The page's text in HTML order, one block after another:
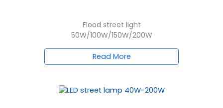
Flood street light
50W/100W/150W/200W
Read More